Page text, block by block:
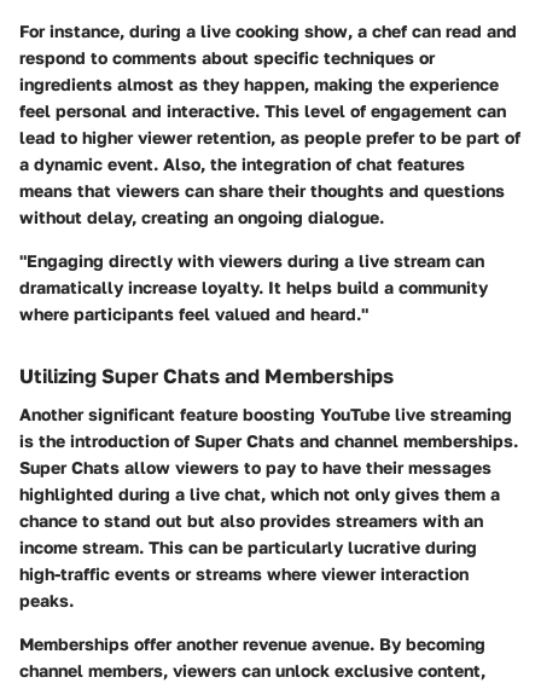
For instance, during a live cooking show, a chef can read and
respond to comments about specific techniques or
ingredients almost as they happen, making the experience
feel personal and interactive. This level of engagement can
lead to higher viewer retention, as people prefer to be part of
a dynamic event. Also, the integration of chat features
means that viewers can share their thoughts and questions
without delay, creating an ongoing dialogue.
"Engaging directly with viewers during a live stream can
dramatically increase loyalty. It helps build a community
where participants feel valued and heard."
Utilizing Super Chats and Memberships
Another significant feature boosting YouTube live streaming
is the introduction of Super Chats and channel memberships.
Super Chats allow viewers to pay to have their messages
highlighted during a live chat, which not only gives them a
chance to stand out but also provides streamers with an
income stream. This can be particularly lucrative during
high-traffic events or streams where viewer interaction
peaks.
Memberships offer another revenue avenue. By becoming
channel members, viewers can unlock exclusive content,